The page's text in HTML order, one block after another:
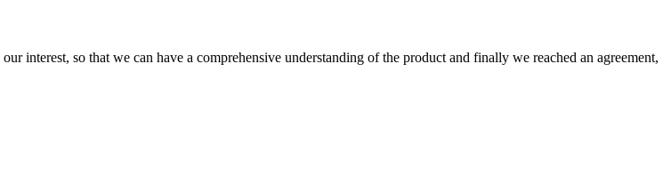
interest, so that we can have a comprehensive understanding of the product and finally we reached an agreement,